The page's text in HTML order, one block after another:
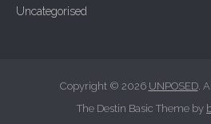
Uncategorised
Copyright © 2026 UNPOSED.
The Destin Basic Theme by